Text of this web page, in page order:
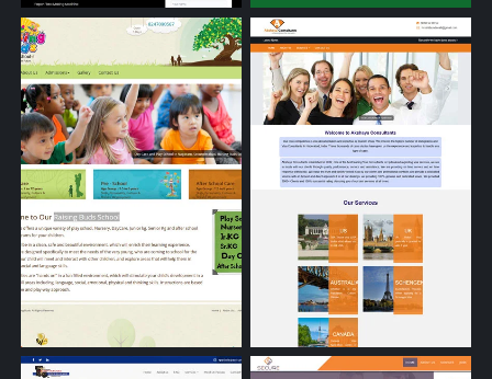
Paper Plate Making Machine
Raising Buds School Akshaya Consultants